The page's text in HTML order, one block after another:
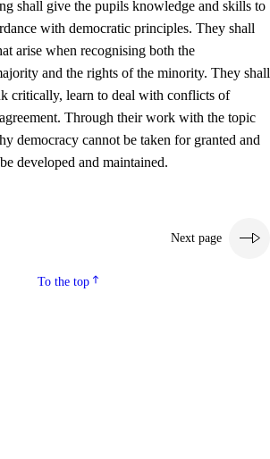
topics
life skills
and citizenship
development
shall give the pupils knowledge and skills to
with democratic principles. They shall
arise when recognising both the
and the rights of the minority. They shall
critically, learn to deal with conflicts of
Through their work with the topic
democracy cannot be taken for granted and
developed and maintained.
Next page
To the top